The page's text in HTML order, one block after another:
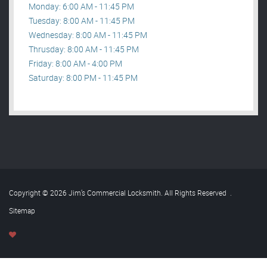
Monday: 6:00 AM - 11:45 PM
Tuesday: 8:00 AM - 11:45 PM
Wednesday: 8:00 AM - 11:45 PM
Thrusday: 8:00 AM - 11:45 PM
Friday: 8:00 AM - 4:00 PM
Saturday: 8:00 PM - 11:45 PM
Copyright © 2026 Jim’s Commercial Locksmith. All Rights Reserved .
Sitemap